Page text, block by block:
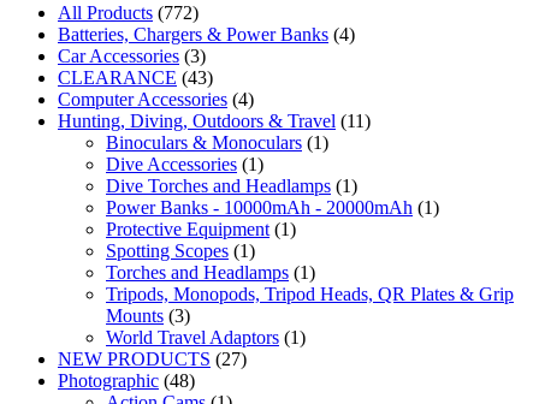
All Products (772)
Batteries, Chargers & Power Banks (4)
Car Accessories (3)
CLEARANCE (43)
Computer Accessories (4)
Hunting, Diving, Outdoors & Travel (11)
Binoculars & Monoculars (1)
Dive Accessories (1)
Dive Torches and Headlamps (1)
Power Banks - 10000mAh - 20000mAh (1)
Protective Equipment (1)
Spotting Scopes (1)
Torches and Headlamps (1)
Tripods, Monopods, Tripod Heads, QR Plates & Grip
Mounts (3)
World Travel Adaptors (1)
NEW PRODUCTS (27)
Photographic (48)